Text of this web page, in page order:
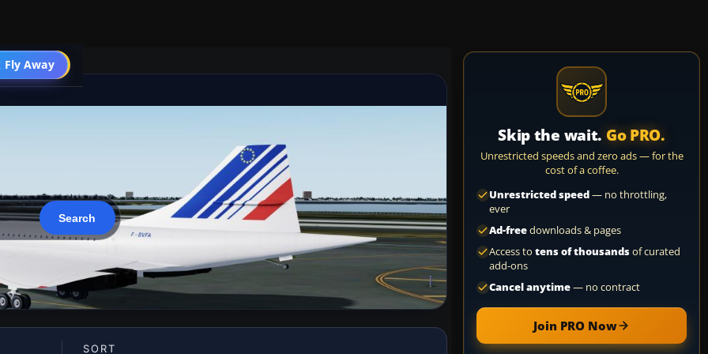
Fly Away
Go PRO
SORT
Skip the wait. Go PRO.
Unrestricted speeds and zero ads — for the
cost of a coffee.
Unrestricted speed— no throttling,
ever
Ad-freedownloads & pages
Access to tens of thousandsof curated
add-ons
Cancel anytime— no contract
Join PRO Now